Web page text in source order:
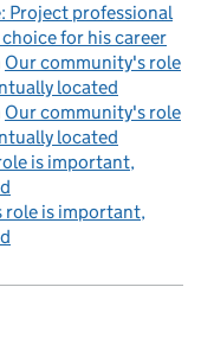
Project professional
for his career
Our community's role
located
Our community's role
located
is important,
role is important,